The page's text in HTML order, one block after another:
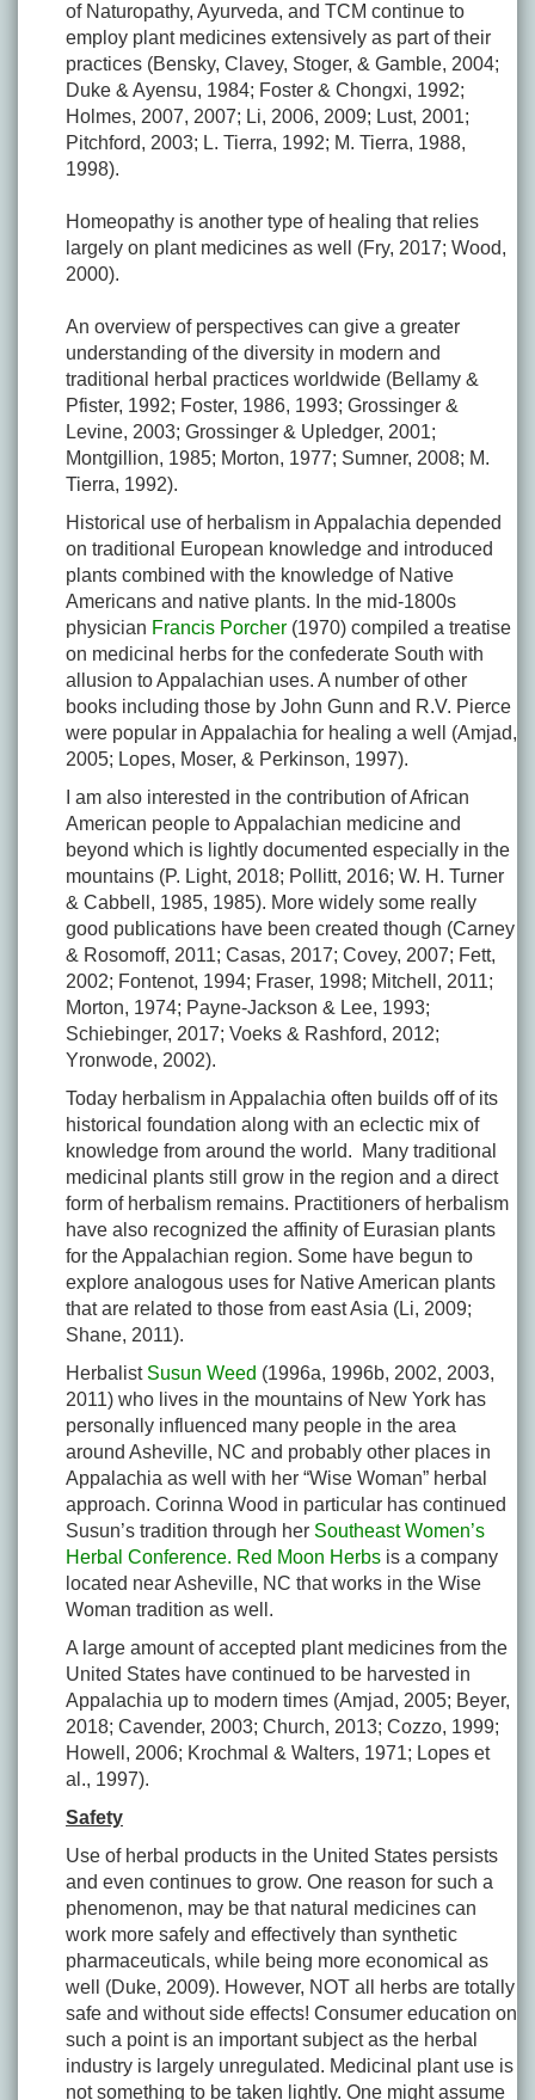
of Naturopathy, Ayurveda, and TCM continue to
employ plant medicines extensively as part of their
practices (Bensky, Clavey, Stoger, & Gamble, 2004;
Duke & Ayensu, 1984; Foster & Chongxi, 1992;
Holmes, 2007, 2007; Li, 2006, 2009; Lust, 2001;
Pitchford, 2003; L. Tierra, 1992; M. Tierra, 1988,
1998).
Homeopathy is another type of healing that relies
largely on plant medicines as well (Fry, 2017; Wood,
2000).
An overview of perspectives can give a greater
understanding of the diversity in modern and
traditional herbal practices worldwide (Bellamy &
Pfister, 1992; Foster, 1986, 1993; Grossinger &
Levine, 2003; Grossinger & Upledger, 2001;
Montgillion, 1985; Morton, 1977; Sumner, 2008; M.
Tierra, 1992).
Historical use of herbalism in Appalachia depended
on traditional European knowledge and introduced
plants combined with the knowledge of Native
Americans and native plants. In the mid-1800s
physician Francis Porcher (1970) compiled a treatise
on medicinal herbs for the confederate South with
allusion to Appalachian uses. A number of other
books including those by John Gunn and R.V. Pierce
were popular in Appalachia for healing a well (Amjad,
2005; Lopes, Moser, & Perkinson, 1997).
I am also interested in the contribution of African
American people to Appalachian medicine and
beyond which is lightly documented especially in the
mountains (P. Light, 2018; Pollitt, 2016; W. H. Turner
& Cabbell, 1985, 1985). More widely some really
good publications have been created though (Carney
& Rosomoff, 2011; Casas, 2017; Covey, 2007; Fett,
2002; Fontenot, 1994; Fraser, 1998; Mitchell, 2011;
Morton, 1974; Payne-Jackson & Lee, 1993;
Schiebinger, 2017; Voeks & Rashford, 2012;
Yronwode, 2002).
Today herbalism in Appalachia often builds off of its
historical foundation along with an eclectic mix of
knowledge from around the world. Many traditional
medicinal plants still grow in the region and a direct
form of herbalism remains. Practitioners of herbalism
have also recognized the affinity of Eurasian plants
for the Appalachian region. Some have begun to
explore analogous uses for Native American plants
that are related to those from east Asia (Li, 2009;
Shane, 2011).
Herbalist Susun Weed (1996a, 1996b, 2002, 2003,
2011) who lives in the mountains of New York has
personally influenced many people in the area
around Asheville, NC and probably other places in
Appalachia as well with her “Wise Woman” herbal
approach. Corinna Wood in particular has continued
Susun’s tradition through her Southeast Women’s
Herbal Conference. Red Moon Herbs is a company
located near Asheville, NC that works in the Wise
Woman tradition as well.
A large amount of accepted plant medicines from the
United States have continued to be harvested in
Appalachia up to modern times (Amjad, 2005; Beyer,
2018; Cavender, 2003; Church, 2013; Cozzo, 1999;
Howell, 2006; Krochmal & Walters, 1971; Lopes et
al., 1997).
Safety
Use of herbal products in the United States persists
and even continues to grow. One reason for such a
phenomenon, may be that natural medicines can
work more safely and effectively than synthetic
pharmaceuticals, while being more economical as
well (Duke, 2009). However, NOT all herbs are totally
safe and without side effects! Consumer education on
such a point is an important subject as the herbal
industry is largely unregulated. Medicinal plant use is
not something to be taken lightly. One might assume